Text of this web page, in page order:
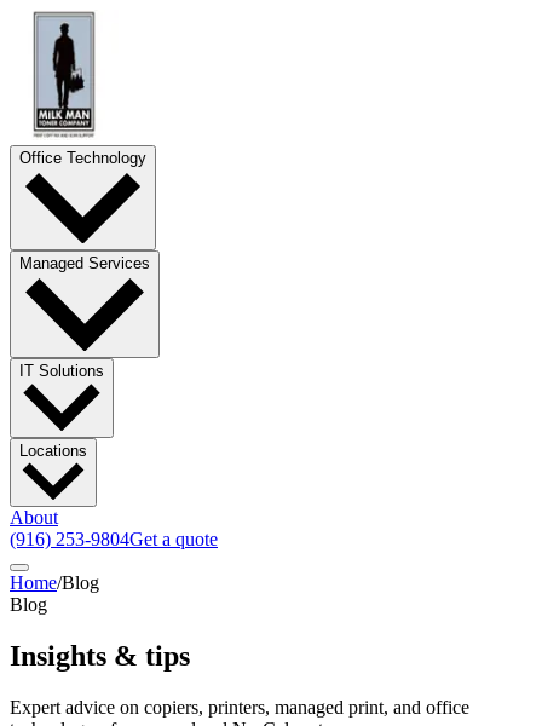
Office Technology
Managed Services
IT Solutions
Locations
About
(916) 253-9804Get a quote
Home/Blog
Blog
Insights & tips
Expert advice on copiers, printers, managed print, and office